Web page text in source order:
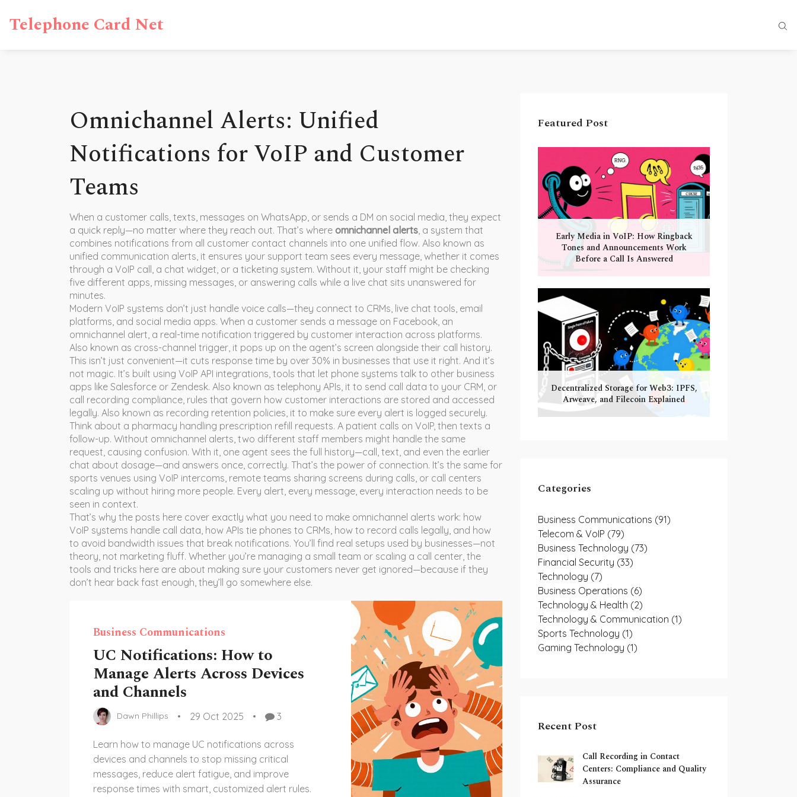
Telephone Card Net
Omnichannel Alerts: Unified
Notifications for VoIP and Customer
Teams
When a customer calls, texts, messages on WhatsApp, or sends a DM on social media, they expect
a quick reply—no matter where they reach out. That’s where omnichannel alerts, a system that
combines notifications from all customer contact channels into one unified flow. Also known as
unified communication alerts, it ensures your support team sees every message, whether it comes
through a VoIP call, a chat widget, or a ticketing system. Without it, your staff might be checking
five different apps, missing messages, or answering calls while a live chat sits unanswered for
minutes.
Modern VoIP systems don’t just handle voice calls—they connect to CRMs, live chat tools, email
platforms, and social media apps. When a customer sends a message on Facebook, an
omnichannel alert, a real-time notification triggered by customer interaction across platforms.
Also known as cross-channel trigger, it pops up on the agent’s screen alongside their call history.
This isn’t just convenient—it cuts response time by over 30% in businesses that use it right. And it’s
not magic. It’s built using VoIP API integrations, tools that let phone systems talk to other business
apps like Salesforce or Zendesk. Also known as telephony APIs, it to send call data to your CRM, or
call recording compliance, rules that govern how customer interactions are stored and accessed
legally. Also known as recording retention policies, it to make sure every alert is logged securely.
Think about a pharmacy handling prescription refill requests. A patient calls on VoIP, then texts a
follow-up. Without omnichannel alerts, two different staff members might handle the same
request, causing confusion. With it, one agent sees the full history—call, text, and even the earlier
chat about dosage—and answers once, correctly. That’s the power of connection. It’s the same for
sports venues using VoIP intercoms, remote teams sharing screens during calls, or call centers
scaling up without hiring more people. Every alert, every message, every interaction needs to be
seen in context.
That’s why the posts here cover exactly what you need to make omnichannel alerts work: how
VoIP systems handle call data, how APIs tie phones to CRMs, how to record calls legally, and how
to avoid bandwidth issues that break notifications. You’ll find real setups used by businesses—not
theory, not marketing fluff. Whether you’re managing a small team or scaling a call center, the
tools and tricks here are about making sure your customers never get ignored—because if they
don’t hear back fast enough, they’ll go somewhere else.
Business Communications
UC Notifications: How to
Manage Alerts Across Devices
and Channels
Dawn Phillips 29 Oct 2025 3
Learn how to manage UC notifications across
devices and channels to stop missing critical
messages, reduce alert fatigue, and improve
response times with smart, customized alert rules.
Featured Post
Early Media in VoIP: How Ringback
Tones and Announcements Work
Before a Call Is Answered
Decentralized Storage for Web3: IPFS,
Arweave, and Filecoin Explained
Categories
Business Communications (91)
Telecom & VoIP (79)
Business Technology (73)
Financial Security (33)
Technology (7)
Business Operations (6)
Technology & Health (2)
Technology & Communication (1)
Sports Technology (1)
Gaming Technology (1)
Recent Post
Call Recording in Contact
Centers: Compliance and Quality
Assurance